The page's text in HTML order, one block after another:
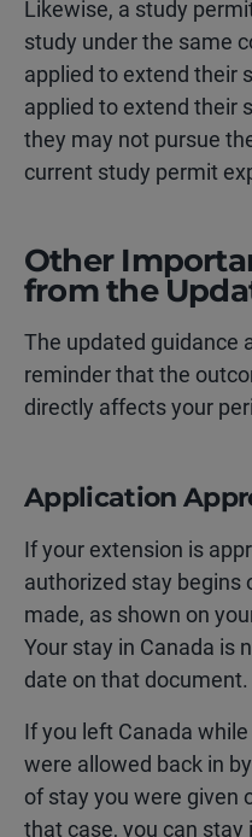
Likewise, a study
study under the same
applied to extend their
applied to extend their
they may not pursue
current study permit
Other
from the
The updated guidance
reminder that the
directly affects your
Application
If your extension is
authorized stay begins
made, as shown on
Your stay in Canada is
date on that document.
If you left Canada
were allowed back in
of stay you were given
that case, you can stay